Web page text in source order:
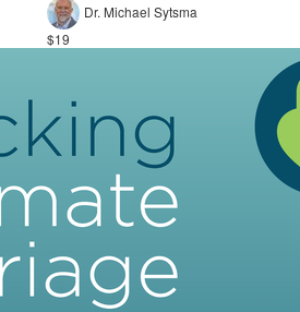
Dr. Michael Sytsma
$19